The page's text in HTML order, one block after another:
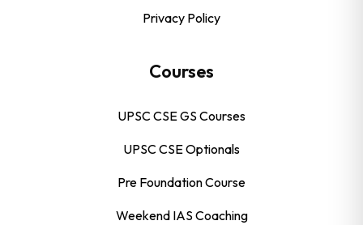
Privacy Policy
Courses
UPSC CSE GS Courses
UPSC CSE Optionals
Pre Foundation Course
Weekend IAS Coaching